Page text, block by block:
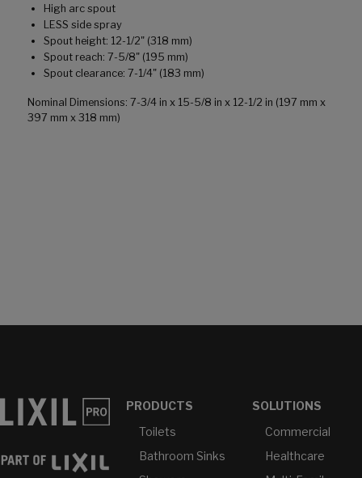
High arc spout
LESS side spray
Spout height: 12-1/2" (318 mm)
Spout reach: 7-5/8" (195 mm)
Spout clearance: 7-1/4" (183 mm)
Nominal Dimensions: 7-3/4 in x 15-5/8 in x 12-1/2 in (197 mm x
397 mm x 318 mm)
PRODUCTS
Toilets
Bathroom Sinks
SOLUTIONS
Commercial
Healthcare